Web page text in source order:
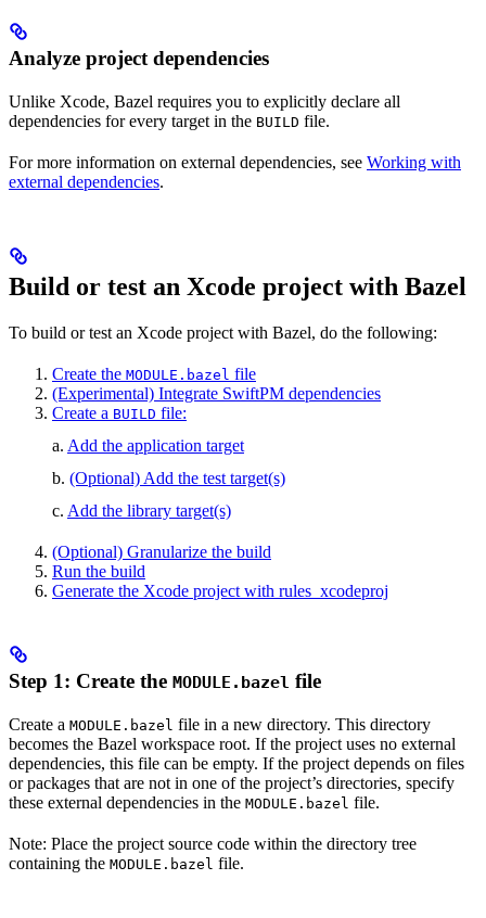
Analyze project dependencies
Unlike Xcode, Bazel requires you to explicitly declare all
dependencies for every target in the BUILD file.
For more information on external dependencies, see Working with
external dependencies.
Build or test an Xcode project with Bazel
To build or test an Xcode project with Bazel, do the following:
Create the MODULE.bazel file
(Experimental) Integrate SwiftPM dependencies
Create a BUILD file:
a. Add the application target
b. (Optional) Add the test target(s)
c. Add the library target(s)
(Optional) Granularize the build
Run the build
Generate the Xcode project with rules_xcodeproj
Step 1: Create the MODULE.bazel file
Create a MODULE.bazel file in a new directory. This directory
becomes the Bazel workspace root. If the project uses no external
dependencies, this file can be empty. If the project depends on files
or packages that are not in one of the project’s directories, specify
these external dependencies in the MODULE.bazel file.
Note: Place the project source code within the directory tree
containing the MODULE.bazel file.